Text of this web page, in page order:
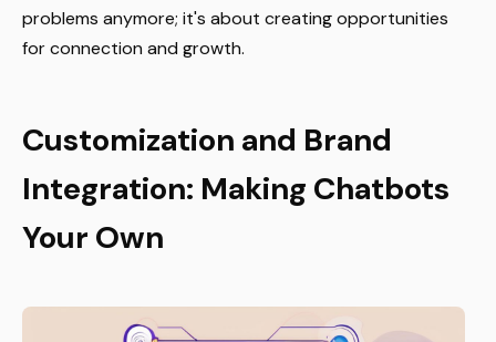
problems anymore; it's about creating opportunities
for connection and growth.
Customization and Brand
Integration: Making Chatbots
Your Own